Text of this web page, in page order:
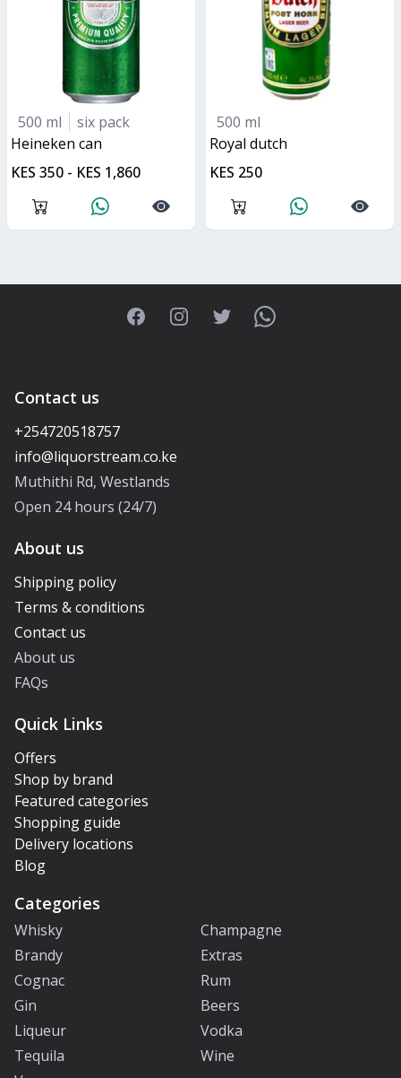
500 ml
six pack
heineken can
KES 350 - KES 1,860
500 ml
royal dutch
KES 250
FacebookInstagramTwitterWhatsApp
Contact us
+254720518757
Muthithi Rd, Westlands
Open 24 hours (24/7)
About us
Shipping policy
Terms & conditions
Contact us
About us
FAQs
Quick Links
Offers
Shop by brand
Featured categories
Shopping guide
Delivery locations
Blog
Categories
Whisky
Champagne
Brandy
Extras
Cognac
Rum
Gin
Beers
Liqueur
Vodka
Tequila
Wine